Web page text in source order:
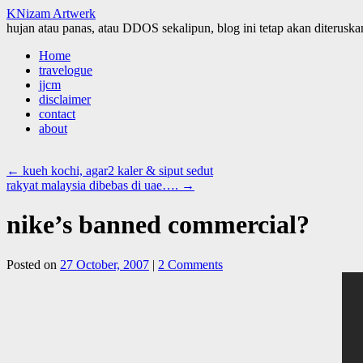
KNizam Artwerk
hujan atau panas, atau DDOS sekalipun, blog ini tetap akan
Skip
content
Home
travelogue
jjcm
disclaimer
contact
about
← kueh kochi, agar2 kaler & siput sedut
rakyat malaysia dibebas di uae…. →
nike’s banned commercial?
Posted on 27 October, 2007 | 2 Comments